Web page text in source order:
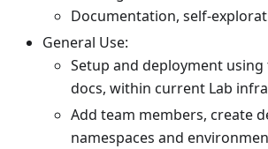
Documentation, self-
General Use:
Setup and deployment
docs, within current Lab infra
Add team members, create
namespaces and